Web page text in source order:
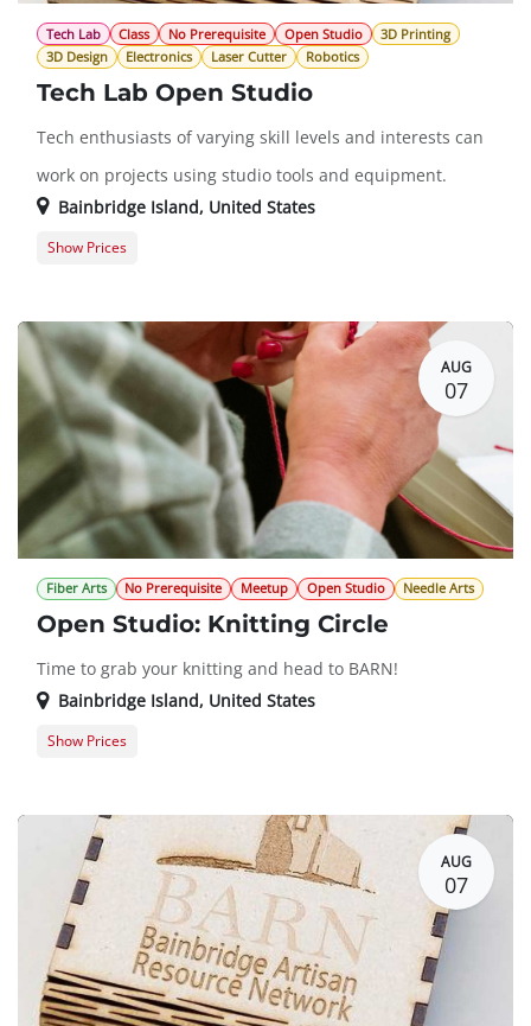
Tech Lab Class No Prerequisite Open Studio
3D Printing
3D Design
Electronics Laser Cutter Robotics
Tech Lab Open Studio
Tech enthusiasts of varying skill levels and interests can
work on projects using studio tools and equipment.
Bainbridge Island, United States
Show Prices
AUG
07
Fiber Arts No Prerequisite Meetup Open Studio Needle Arts
Open Studio: Knitting Circle
Time to grab your knitting and head to BARN!
Bainbridge Island, United States
Show Prices
AUG
07